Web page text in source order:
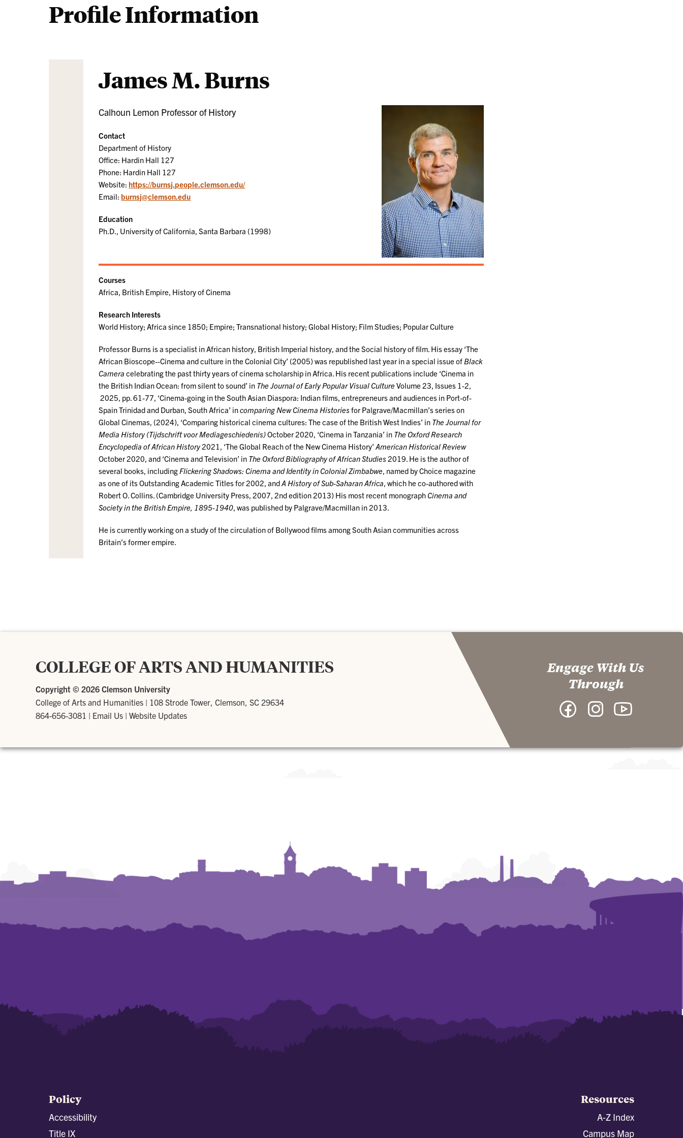
Profile Information
James M. Burns
Calhoun Lemon Professor of History
Contact
Department of History
Office: Hardin Hall 127
Phone: Hardin Hall 127
Website: https://burnsj.people.clemson.edu/
Email: burnsj@clemson.edu
Education
Ph.D., University of California, Santa Barbara (1998)
Courses
Africa, British Empire, History of Cinema
Research Interests
World History; Africa since 1850; Empire; Transnational history; Global History; Film Studies; Popular Culture
Professor Burns is a specialist in African history, British Imperial history, and the Social history of film. His essay ‘The
African Bioscope--Cinema and culture in the Colonial City’ (2005) was republished last year in a special issue of Black
Camera celebrating the past thirty years of cinema scholarship in Africa. His recent publications include ‘Cinema in
the British Indian Ocean: from silent to sound’ in The Journal of Early Popular Visual Culture Volume 23, Issues 1-2,
2025, pp. 61-77, ‘Cinema-going in the South Asian Diaspora: Indian films, entrepreneurs and audiences in Port-of-
Spain Trinidad and Durban, South Africa’ incomparing New Cinema Historiesfor Palgrave/Macmillan’s series on
Global Cinemas, (2024), ‘Comparing historical cinema cultures: The case of the British West Indies’ in The Journal for
Media History (Tijdschrift voor Mediageschiedenis)October 2020, ‘Cinema in Tanzania’ in The Oxford Research
Encyclopedia of African History2021, ‘The Global Reach of the New Cinema History’American Historical Review
October 2020, and ‘Cinema and Television’ in The Oxford Bibliography of African Studies 2019. He is the author of
several books, including Flickering Shadows: Cinema and Identity in Colonial Zimbabwe , named by Choice magazine
as one of its Outstanding Academic Titles for 2002, andA History of Sub-Saharan Africa , which he co-authored with
Robert O. Collins. (Cambridge University Press, 2007, 2nd edition 2013) His most recent monographCinema and
Society in the British Empire, 1895-1940 , was published by Palgrave/Macmillan in 2013.
He is currently working on a study of the circulation of Bollywood films among South Asian communities across
Britain’s former empire.
COLLEGE OF ARTS AND HUMANITIES
Copyright © 2026 Clemson University
College of Arts and Humanities | 108 Strode Tower, Clemson, SC 29634
864-656-3081 | Email Us | Website Updates
Engage With Us
Through
Facebook
Arts
Instagram
Arts
Arts
Policy
Accessibility
Title IX
Resources
A-Z Index
Campus Map